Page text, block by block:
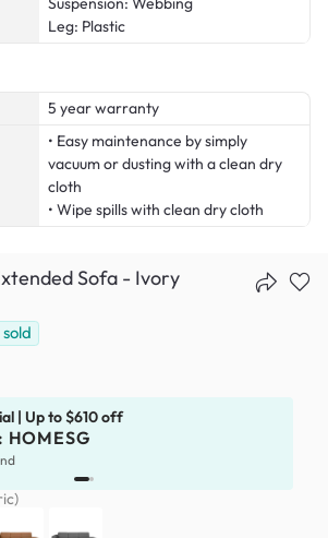
Leg: Plastic
5 year warranty
• Easy maintenance by simply
vacuum or dusting with a clean dry
cloth
• Wipe spills with clean dry cloth
Sofa - Ivory
sold
| Up to $610 off
HOMESG